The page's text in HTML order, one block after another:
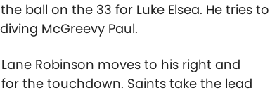
ball on the 33 for Luke Elsea. He tries to
McGreevy Paul.
Robinson moves to his right and
the touchdown. Saints take the lead